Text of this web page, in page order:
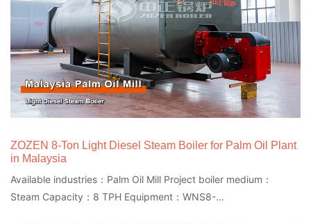
ZOZEN 8-Ton Light Diesel Steam Boiler for Palm Oil Plant
in Malaysia
Available industries：Palm Oil Mill Project boiler medium：
Steam Capacity：8 TPH Equipment：WNS8-...